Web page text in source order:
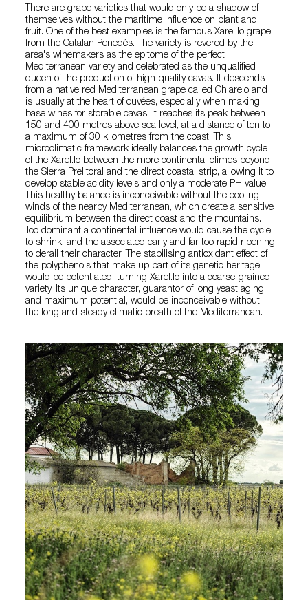
There are grape varieties that would only be a shadow of
themselves without the maritime influence on plant and
fruit. One of the best examples is the famous Xarel.lo grape
from the Catalan Penedés. The variety is revered by the
area's winemakers as the epitome of the perfect
Mediterranean variety and celebrated as the unqualified
queen of the production of high-quality cavas. It descends
from a native red Mediterranean grape called Chiarelo and
is usually at the heart of cuvées, especially when making
base wines for storable cavas. It reaches its peak between
150 and 400 metres above sea level, at a distance of ten to
a maximum of 30 kilometres from the coast. This
microclimatic framework ideally balances the growth cycle
of the Xarel.lo between the more continental climes beyond
the Sierra Prelitoral and the direct coastal strip, allowing it to
develop stable acidity levels and only a moderate PH value.
This healthy balance is inconceivable without the cooling
winds of the nearby Mediterranean, which create a sensitive
equilibrium between the direct coast and the mountains.
Too dominant a continental influence would cause the cycle
to shrink, and the associated early and far too rapid ripening
to derail their character. The stabilising antioxidant effect of
the polyphenols that make up part of its genetic heritage
would be potentiated, turning Xarel.lo into a coarse-grained
variety. Its unique character, guarantor of long yeast aging
and maximum potential, would be inconceivable without
the long and steady climatic breath of the Mediterranean.